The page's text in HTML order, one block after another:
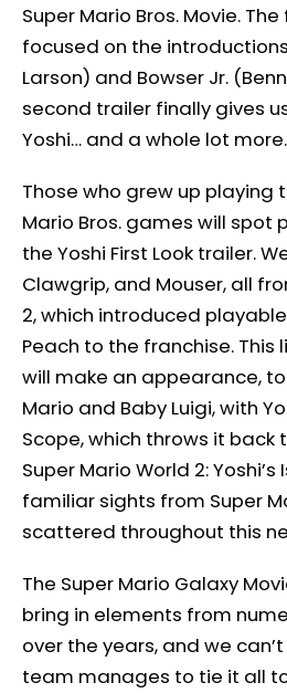
Super Mario Bros. Movie.
focused on the
Larson) and Bowser Jr.
second trailer finally gives
Yoshi… and a whole lot more.
Those who grew up playing
Mario Bros. games will spot
the Yoshi First Look trailer.
Clawgrip, and Mouser, all
2, which introduced
Peach to the franchise. This
will make an appearance,
Mario and Baby Luigi, with
Scope, which throws it back
Super Mario World 2: Yoshi’s
familiar sights from Super
scattered throughout this
The Super Mario Galaxy
bring in elements from
over the years, and we
team manages to tie it all